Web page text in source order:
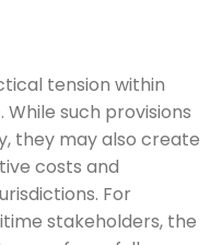
tension within
such provisions
they may also create
costs and
For
stakeholders, the